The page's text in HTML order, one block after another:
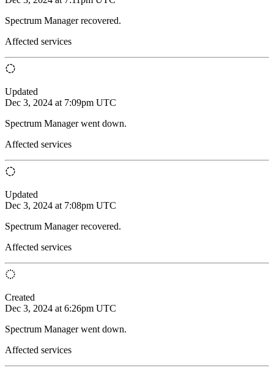
Spectrum Manager recovered.
Affected services
Updated
Dec 3, 2024 at 7:09pm UTC
Spectrum Manager went down.
Affected services
Updated
Dec 3, 2024 at 7:08pm UTC
Spectrum Manager recovered.
Affected services
Created
Dec 3, 2024 at 6:26pm UTC
Spectrum Manager went down.
Affected services